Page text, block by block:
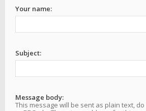
Your name:
Subject:
Message body:
This message will be sent as plain text, do